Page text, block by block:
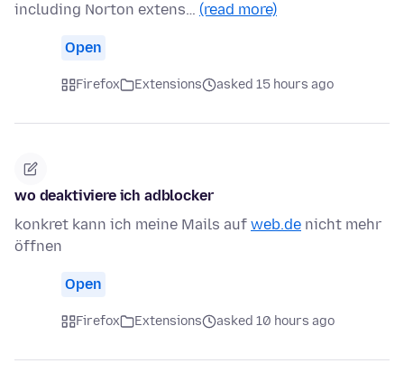
including Norton extens… (read more)
Open
Firefox Extensions asked 15 hours ago
wo deaktiviere ich adblocker
konkret kann ich meine Mails auf web.de nicht mehr
öffnen
Open
Firefox Extensions asked 10 hours ago